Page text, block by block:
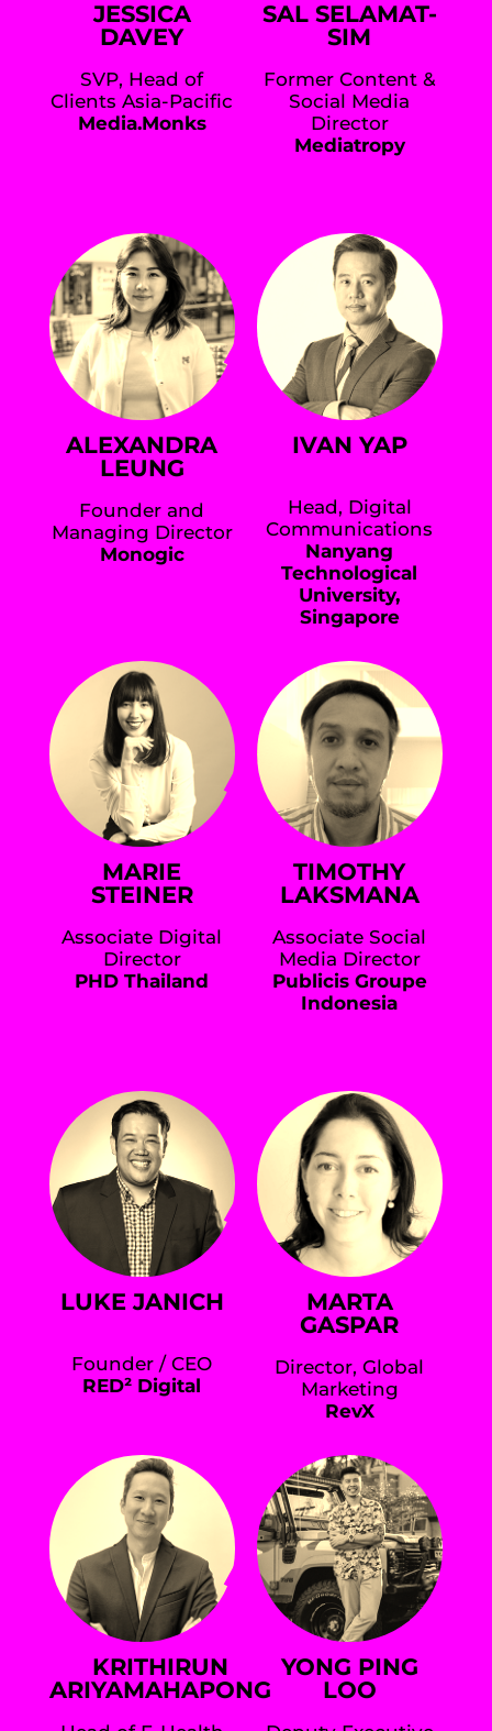
JESSICA
DAVEY
SVP, Head of
Clients Asia-Pacific
Media.Monks
SAL SELAMAT-
SIM
Former Content &
Social Media
Director
Mediatropy
ALEXANDRA
LEUNG
Founder and
Managing Director
Monogic
IVAN YAP
Head, Digital
Communications
Nanyang
Technological
University,
Singapore
MARIE
STEINER
Associate Digital
Director
PHD Thailand
TIMOTHY
LAKSMANA
Associate Social
Media Director
Publicis Groupe
Indonesia
LUKE JANICH
Founder / CEO
RED² Digital
MARTA
GASPAR
Director, Global
Marketing
RevX
KRITHIRUN
ARIYAMAHAPONG
YONG PING
LOO